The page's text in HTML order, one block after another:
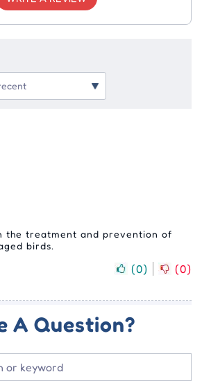
the treatment and prevention of
birds.
(0) (0)
A Question?